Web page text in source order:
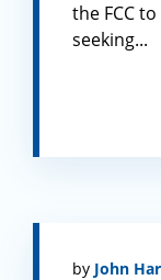
the FCC
seeking...
by John